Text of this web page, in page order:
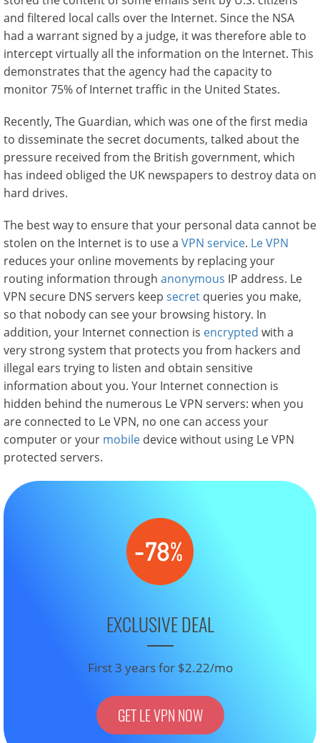
and filtered local calls over the Internet. Since the NSA
had a warrant signed by a judge, it was therefore able to
intercept virtually all the information on the Internet. This
demonstrates that the agency had the capacity to
monitor 75% of Internet traffic in the United States.
Recently, The Guardian, which was one of the first media
to disseminate the secret documents, talked about the
pressure received from the British government, which
has indeed obliged the UK newspapers to destroy data on
hard drives.
The best way to ensure that your personal data cannot be
stolen on the Internet is to use a VPN service. Le VPN
reduces your online movements by replacing your
routing information through anonymous IP address. Le
VPN secure DNS servers keep secret queries you make,
so that nobody can see your browsing history. In
addition, your Internet connection is encrypted with a
very strong system that protects you from hackers and
illegal ears trying to listen and obtain sensitive
information about you. Your Internet connection is
hidden behind the numerous Le VPN servers: when you
are connected to Le VPN, no one can access your
computer or your mobile device without using Le VPN
protected servers.
EXCLUSIVE DEAL
First 3 years for $2.22/mo
GET LE VPN NOW